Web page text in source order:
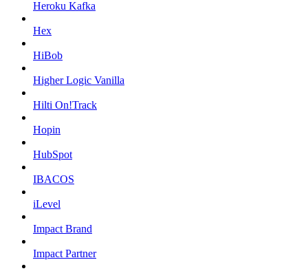
Heroku Kafka
Hex
HiBob
Higher Logic Vanilla
Hilti On!Track
Hopin
HubSpot
IBACOS
iLevel
Impact Brand
Impact Partner